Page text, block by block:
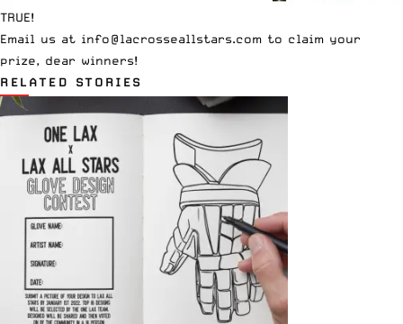
TRUE!
Email us at info@lacrosseallstars.com to claim your
prize, dear winners!
RELATED STORIES